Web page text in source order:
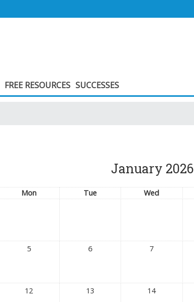
FREE RESOURCES SUCCESSES
January 2026
Mon Tue Wed
5 6 7
12 13 14